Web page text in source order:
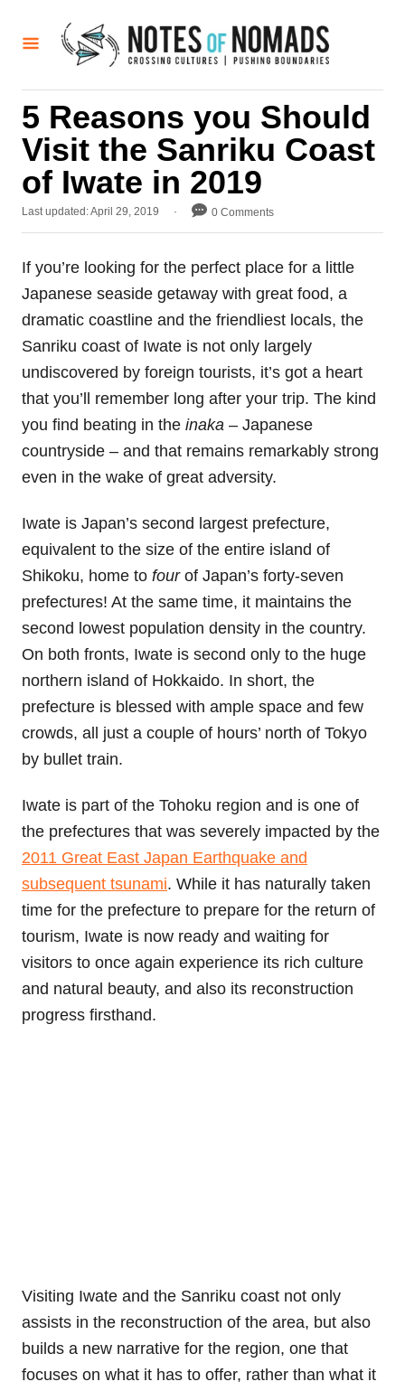
5 Reasons you Should
Visit the Sanriku Coast
of Iwate in 2019
P
t
d
o
Last updated:April 29, 2019 0 Comments
If you’re looking for the perfect place for a little
Japanese seaside getaway with great food, a
dramatic coastline and the friendliest locals, the
Sanriku coast of Iwate is not only largely
undiscovered by foreign tourists, it’s got a heart
that you’ll remember long after your trip. The kind
you find beating in the inaka – Japanese
countryside – and that remains remarkably strong
even in the wake of great adversity.
Iwate is Japan’s second largest prefecture,
equivalent to the size of the entire island of
Shikoku, home to fourof Japan’s forty-seven
prefectures! At the same time, it maintains the
second lowest population density in the country.
On both fronts, Iwate is second only to the huge
northern island of Hokkaido. In short, the
prefecture is blessed with ample space and few
crowds, all just a couple of hours’ north of Tokyo
by bullet train.
Iwate is part of the Tohoku region and is one of
the prefectures that was severely impacted by the
2011 Great East Japan Earthquake and
subsequent tsunami. While it has naturally taken
time for the prefecture to prepare for the return of
tourism, Iwate is now ready and waiting for
visitors to once again experience its rich culture
and natural beauty, and also its reconstruction
progress firsthand.
Visiting Iwate and the Sanriku coast not only
assists in the reconstruction of the area, but also
builds a new narrative for the region, one that
focuses on what it has to offer, rather than what it